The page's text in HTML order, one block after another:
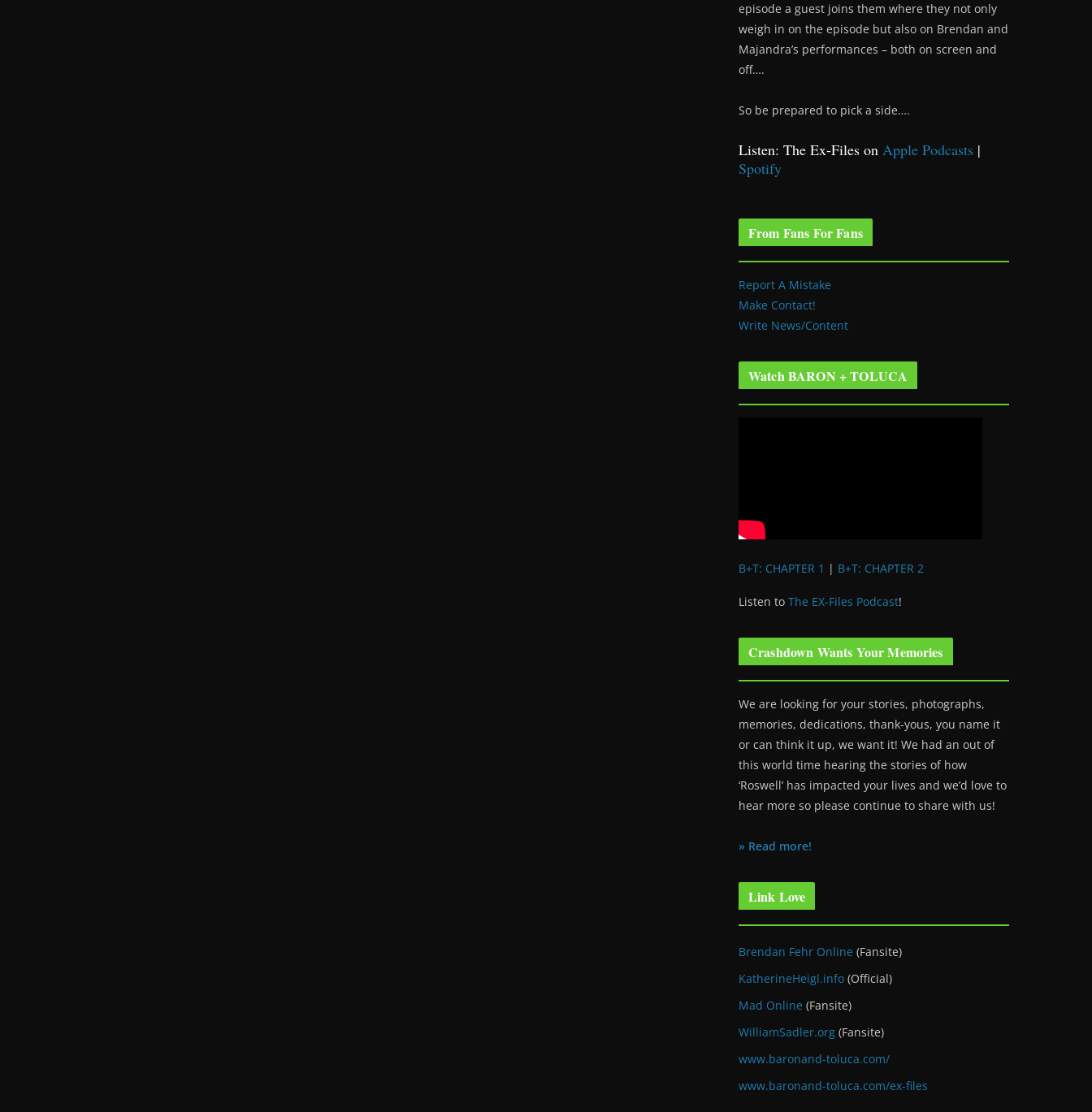
episode a guest joins them where they not only
weigh in on the episode but also on Brendan and
Majandra’s performances – both on screen and
off….
So be prepared to pick a side….
Listen: The Ex-Files on Apple Podcasts |
Spotify
From Fans For Fans
Report A Mistake
Make Contact!
Write News/Content
Watch BARON + TOLUCA
B+T: CHAPTER 1 | B+T: CHAPTER 2
Listen to The EX-Files Podcast!
Crashdown Wants Your Memories
We are looking for your stories, photographs,
memories, dedications, thank-yous, you name it
or can think it up, we want it! We had an out of
this world time hearing the stories of how
‘Roswell’ has impacted your lives and we’d love to
hear more so please continue to share with us!
» Read more!
Link Love
Brendan Fehr Online (Fansite)
KatherineHeigl.info (Official)
Mad Online (Fansite)
WilliamSadler.org (Fansite)
www.baronand-toluca.com/
www.baronand-toluca.com/ex-files